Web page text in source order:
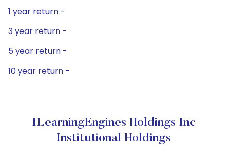
1 year return -
3 year return -
5 year return -
10 year return -
ILearningEngines Holdings Inc
Institutional Holdings